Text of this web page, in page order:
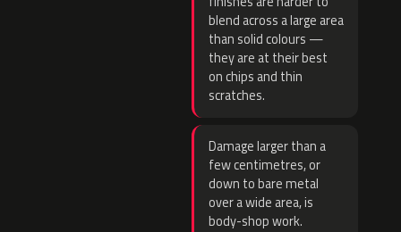
blend across a large area
than solid colours —
they are at their best
on chips and thin
scratches.
Damage larger than a
few centimetres, or
down to bare metal
over a wide area, is
body-shop work.